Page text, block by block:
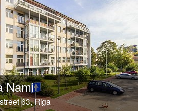
Nami
63, Riga